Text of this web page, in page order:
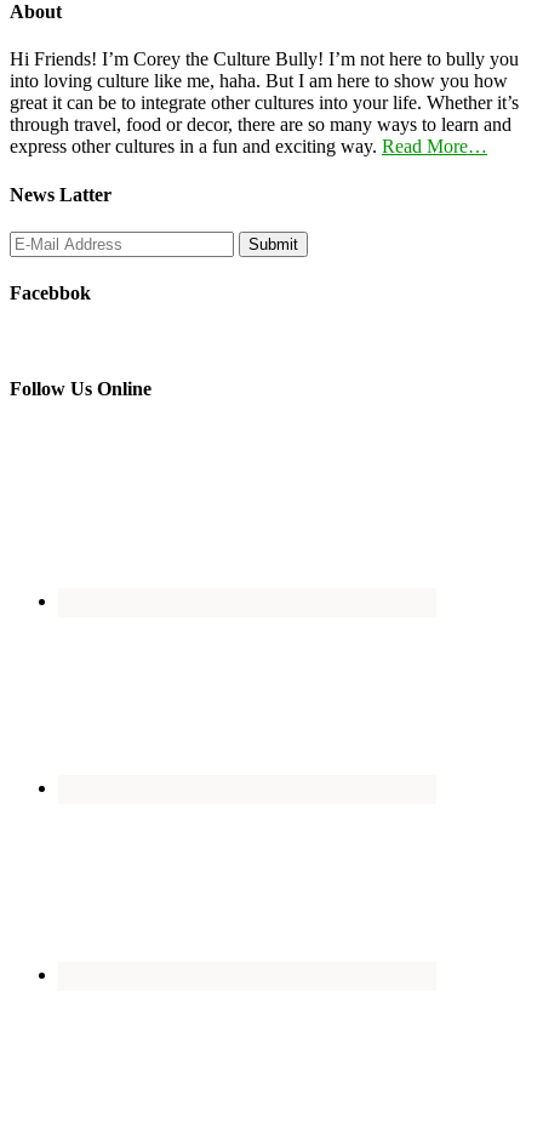
About
Hi Friends! I’m Corey the Culture Bully! I’m not here to bully you
into loving culture like me, haha. But I am here to show you how
great it can be to integrate other cultures into your life. Whether it’s
through travel, food or decor, there are so many ways to learn and
express other cultures in a fun and exciting way. Read More…
News Latter
Facebbok
Follow Us Online